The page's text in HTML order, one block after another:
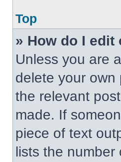
Top
» How do I edit
Unless you are
delete your own
the relevant
made. If
piece of text
lists the